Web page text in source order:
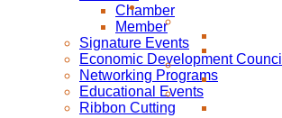
Chamber
Member
Signature Events
Economic Development Council
Networking Programs
Educational Events
Ribbon Cutting